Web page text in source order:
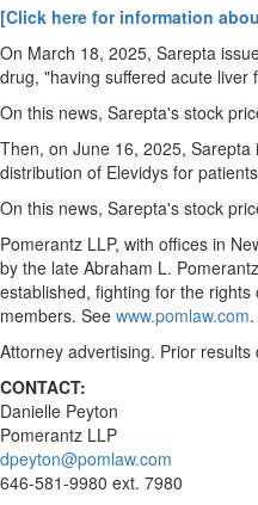
[Click here for information
On March 18, 2025, Sarepta
drug, "having suffered acute liver
On this news, Sarepta's stock
Then, on June 16, 2025, Sarepta
distribution of Elevidys for
On this news, Sarepta's stock
Pomerantz LLP, with offices in
by the late Abraham L. Pomerantz
established, fighting for the
members. See www.pomlaw.com.
Attorney advertising. Prior
CONTACT:
Danielle Peyton
Pomerantz LLP
dpeyton@pomlaw.com
646-581-9980 ext. 7980
Regional
News
Election
Video
News
Tips
Business
Community
Life
Coast
Traveller
Today’s
Home